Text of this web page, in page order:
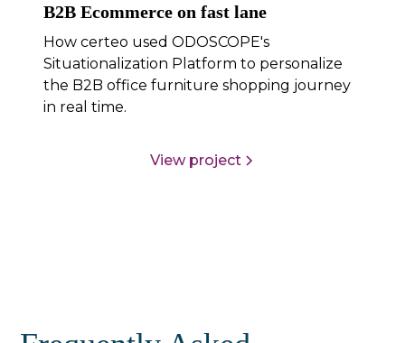
B2B Ecommerce on fast lane
How certeo used ODOSCOPE's
Situationalization Platform to personalize
the B2B office furniture shopping journey
in real time.
View project